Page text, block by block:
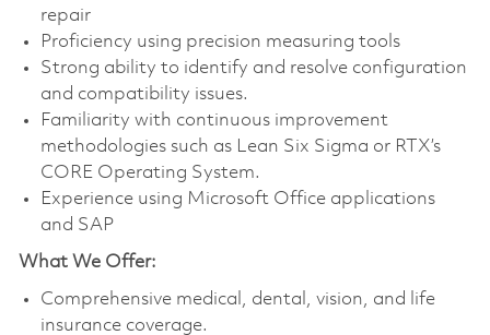
repair
Proficiency using precision measuring tools
Strong ability to identify and resolve configuration
and compatibility issues.
Familiarity with continuous improvement
methodologies such as Lean Six Sigma or RTX’s
CORE Operating System.
Experience using Microsoft Office applications
and SAP
What We Offer:
Comprehensive medical, dental, vision, and life
insurance coverage.